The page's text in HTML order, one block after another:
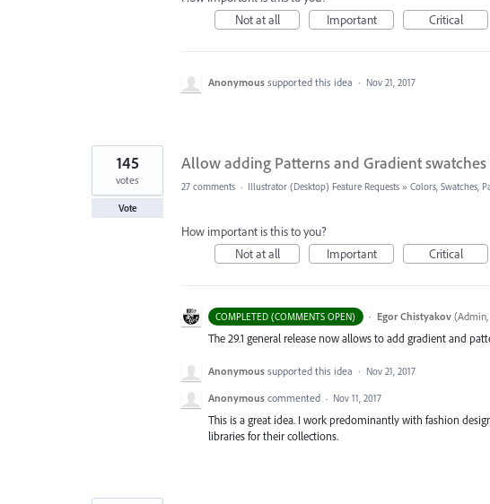
Not at all
Important Critical
Anonymous supported this idea · Nov 21, 2017
Allow adding Patterns and Gradient
145
votes
Vote
27 comments · Illustrator (Desktop) Feature Requests » Colors, Swatches,
How important is this to you?
Not at all
Important Critical
COMPLETED (COMMENTS OPEN) · Egor Chistyakov (
The 29.1 general release now allows to add gradient and
Anonymous supported this idea · Nov 21, 2017
Anonymous commented · Nov 11, 2017
This is a great idea. I work predominantly with fashion
libraries for their collections.